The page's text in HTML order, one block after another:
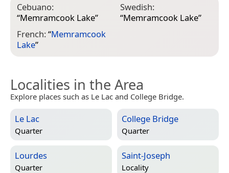
Cebuano:
“Memramcook Lake”
French:“Memramcook
Lake”
Swedish:
“Memramcook Lake”
Localities in the Area
Explore places such as Le Lac and College Bridge.
Le Lac
Quarter
College Bridge
Quarter
Lourdes
Quarter
Saint-Joseph
Locality